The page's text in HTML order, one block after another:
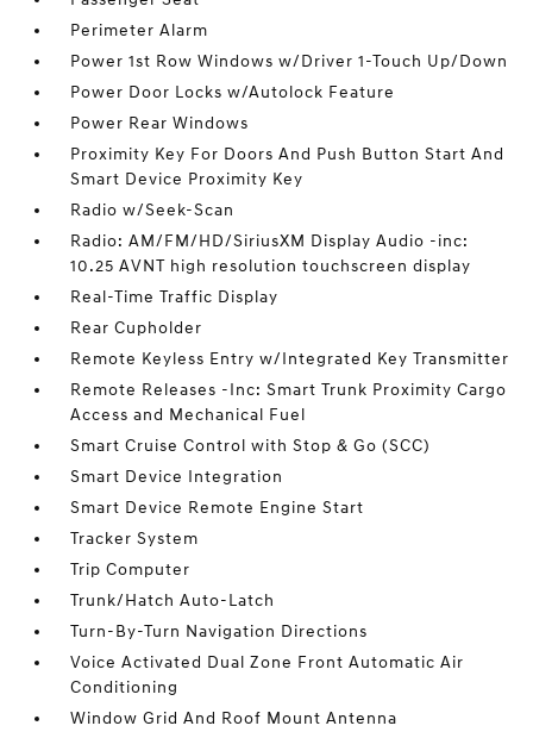
Perimeter Alarm
Power 1st Row Windows w/Driver 1-Touch Up/Down
Power Door Locks w/Autolock Feature
Power Rear Windows
Proximity Key For Doors And Push Button Start And
Smart Device Proximity Key
Radio w/Seek-Scan
Radio: AM/FM/HD/SiriusXM Display Audio -inc:
10.25 AVNT high resolution touchscreen display
Real-Time Traffic Display
Rear Cupholder
Remote Keyless Entry w/Integrated Key Transmitter
Remote Releases -Inc: Smart Trunk Proximity Cargo
Access and Mechanical Fuel
Smart Cruise Control with Stop & Go (SCC)
Smart Device Integration
Smart Device Remote Engine Start
Tracker System
Trip Computer
Trunk/Hatch Auto-Latch
Turn-By-Turn Navigation Directions
Voice Activated Dual Zone Front Automatic Air
Conditioning
Window Grid And Roof Mount Antenna